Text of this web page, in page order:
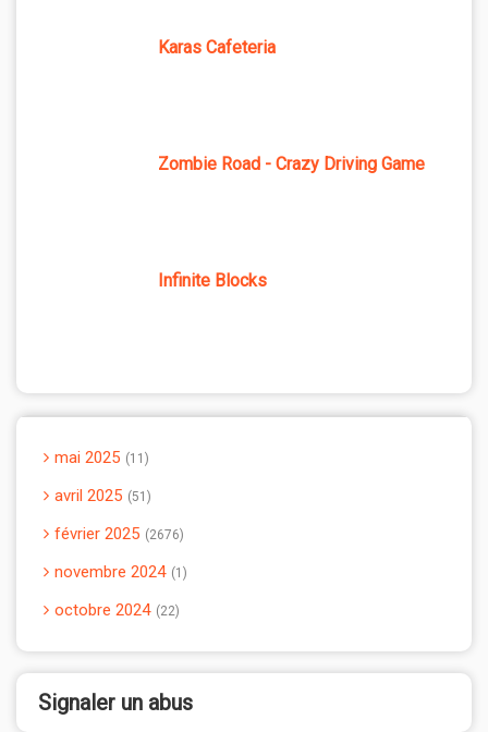
Karas Cafeteria
Zombie Road - Crazy Driving Game
Infinite Blocks
mai 2025 11
avril 2025 51
février 2025 2676
novembre 2024 1
octobre 2024 22
Signaler un abus